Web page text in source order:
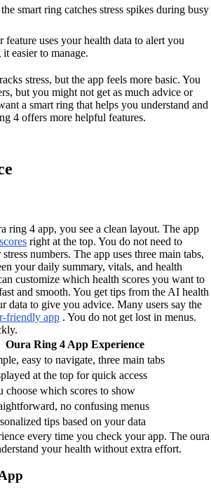
smart ring catches stress spikes during busy
feature uses your health data to alert you
easier to manage.
stress, but the app feels more basic. You
but you might not get as much advice or
a smart ring that helps you understand and
4 offers more helpful features.
ring 4 app, you see a clean layout. The app
right at the top. You do not need to
numbers. The app uses three main tabs,
your daily summary, vitals, and health
customize which health scores you want to
and smooth. You get tips from the AI health
data to give you advice. Many users say the
friendly app . You do not get lost in menus.
Oura Ring 4 App Experience
easy to navigate, three main tabs
at the top for quick access
choose which scores to show
no confusing menus
tips based on your data
every time you check your app. The oura
your health without extra effort.